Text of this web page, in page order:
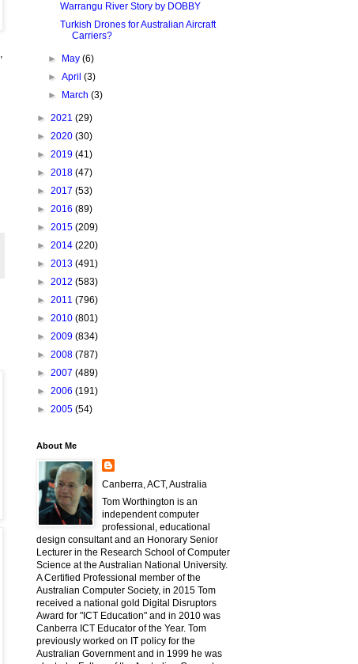
,
Warrangu River Story by DOBBY
Turkish Drones for Australian Aircraft
Carriers?
► May(6)
►April(3)
►
March(3)
► 2021 (29)
► 2020 (30)
► 2019 (41)
► 2018 (47)
► 2017 (53)
► 2016 (89)
► 2015 (209)
► 2014 (220)
► 2013 (491)
► 2012 (583)
► 2011 (796)
► 2010 (801)
► 2009 (834)
► 2008 (787)
► 2007 (489)
► 2006 (191)
► 2005 (54)
About Me
Canberra, ACT, Australia
Tom Worthington is an
independent computer
professional, educational
design consultant and an Honorary Senior
Lecturer in the Research School of Computer
Science at the Australian National University.
A Certified Professional member of the
Australian Computer Society, in 2015 Tom
received a national gold Digital Disruptors
Award for "ICT Education" and in 2010 was
Canberra ICT Educator of the Year. Tom
previously worked on IT policy for the
Australian Government and in 1999 he was